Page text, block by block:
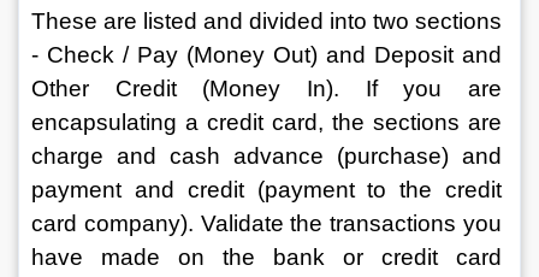
These are listed and divided into two sections
- Check / Pay (Money Out) and Deposit and
Other Credit (Money In). If you are
encapsulating a credit card, the sections are
charge and cash advance (purchase) and
payment and credit (payment to the credit
card company). Validate the transactions you
have made on the bank or credit card